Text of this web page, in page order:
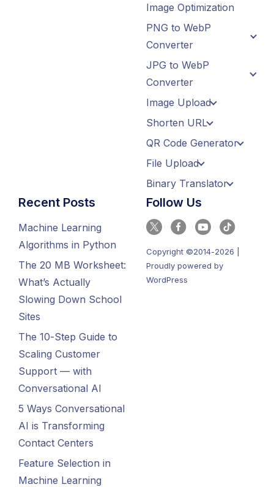
Image Optimization
PNG to WebP
Converter
JPG to WebP
Converter
Image Upload
Shorten URL
QR Code Generator
File Upload
Binary Translator
Recent Posts
Machine Learning
Algorithms in Python
The 20 MB Worksheet:
What’s Actually
Slowing Down School
Sites
The 10-Step Guide to
Scaling Customer
Support — with
Conversational AI
5 Ways Conversational
AI is Transforming
Contact Centers
Feature Selection in
Machine Learning
Follow Us
Copyright ©2014-2026 |
Proudly powered by
WordPress